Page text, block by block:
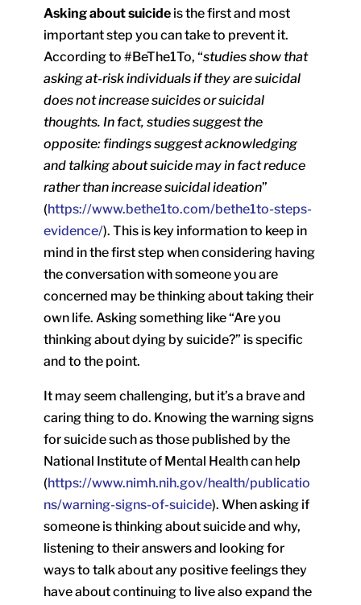
Asking about suicide is the first and most
important step you can take to prevent it.
According to #BeThe1To, “studies show that
asking at-risk individuals if they are suicidal
does not increase suicides or suicidal
thoughts. In fact, studies suggest the
opposite: findings suggest acknowledging
and talking about suicide may in fact reduce
rather than increase suicidal ideation”
(https://www.bethe1to.com/bethe1to-steps-
evidence/). This is key information to keep in
mind in the first step when considering having
the conversation with someone you are
concerned may be thinking about taking their
own life. Asking something like “Are you
thinking about dying by suicide?” is specific
and to the point.
It may seem challenging, but it’s a brave and
caring thing to do. Knowing the warning signs
for suicide such as those published by the
National Institute of Mental Health can help
(https://www.nimh.nih.gov/health/publicatio
ns/warning-signs-of-suicide). When asking if
someone is thinking about suicide and why,
listening to their answers and looking for
ways to talk about any positive feelings they
have about continuing to live also expand the